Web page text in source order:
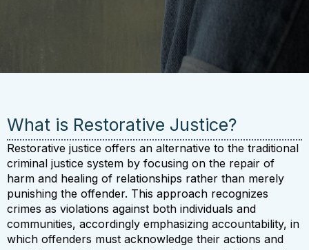
What is Restorative Justice?
Restorative justice offers an alternative to the traditional
criminal justice system by focusing on the repair of
harm and healing of relationships rather than merely
punishing the offender. This approach recognizes
crimes as violations against both individuals and
communities, accordingly emphasizing accountability, in
which offenders must acknowledge their actions and